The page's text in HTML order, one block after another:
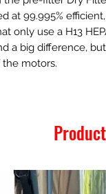
at 99.995%
only use a H13
a big difference,
the motors.